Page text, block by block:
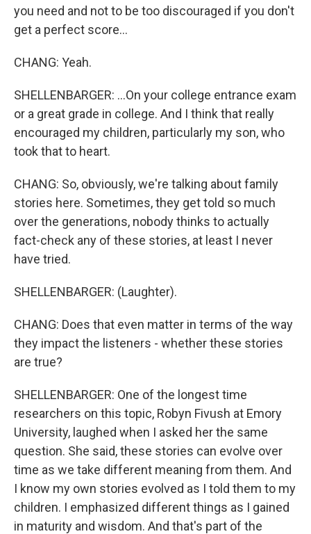
you need and not to be too discouraged if you don't
get a perfect score...
CHANG: Yeah.
SHELLENBARGER: ...On your college entrance exam
or a great grade in college. And I think that really
encouraged my children, particularly my son, who
took that to heart.
CHANG: So, obviously, we're talking about family
stories here. Sometimes, they get told so much
over the generations, nobody thinks to actually
fact-check any of these stories, at least I never
have tried.
SHELLENBARGER: (Laughter).
CHANG: Does that even matter in terms of the way
they impact the listeners - whether these stories
are true?
SHELLENBARGER: One of the longest time
researchers on this topic, Robyn Fivush at Emory
University, laughed when I asked her the same
question. She said, these stories can evolve over
time as we take different meaning from them. And
I know my own stories evolved as I told them to my
children. I emphasized different things as I gained
in maturity and wisdom. And that's part of the